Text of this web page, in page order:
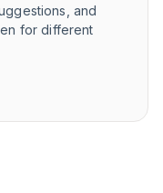
and
for different